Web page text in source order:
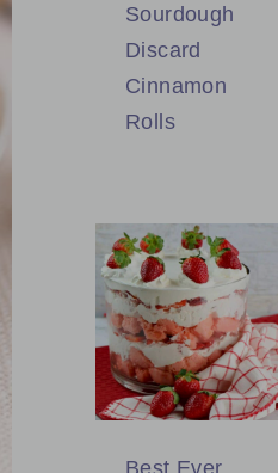
Sourdough
Discard
Cinnamon
Rolls
Best Ever